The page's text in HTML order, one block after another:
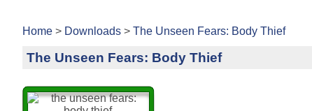
Home > Downloads > The Unseen Fears: Body Thief
The Unseen Fears: Body Thief